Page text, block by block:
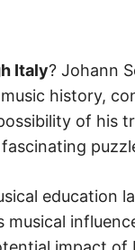
Italy? Johann
history,
of his
education
musical